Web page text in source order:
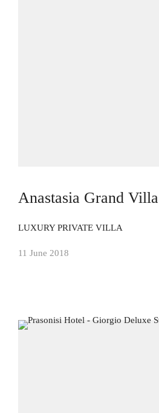
Anastasia Grand Villa
LUXURY PRIVATE VILLA
11 June 2018